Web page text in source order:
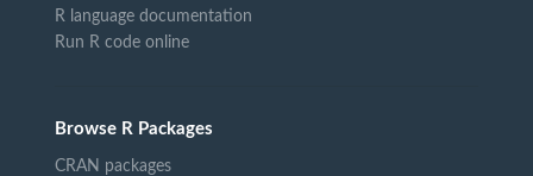
R language documentation
Run R code online
Browse R Packages
CRAN packages